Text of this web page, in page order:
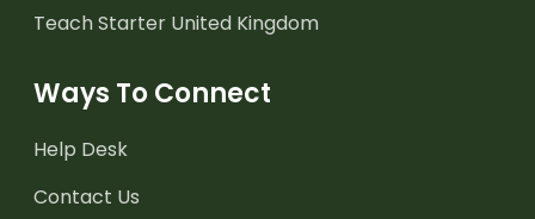
Teach Starter United Kingdom
Ways To Connect
Help Desk
Contact Us